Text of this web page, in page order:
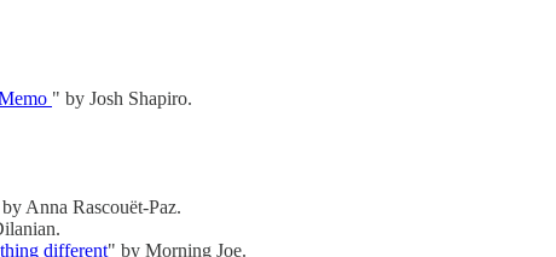
" by Josh Shapiro.
Anna Rascouët-Paz.
different" by Morning Joe.